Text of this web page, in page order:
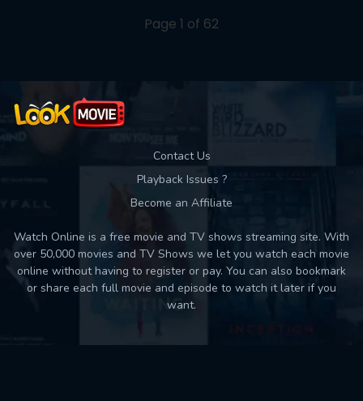
Page 1 of 62
Contact Us
Playback Issues ?
Become an Affiliate
Watch Online is a free movie and TV shows streaming site. With
over 50,000 movies and TV Shows we let you watch each movie
online without having to register or pay. You can also bookmark
or share each full movie and episode to watch it later if you
want.